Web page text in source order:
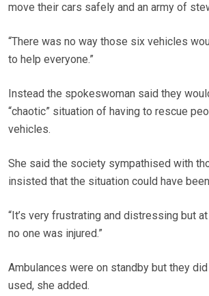
move their cars safely and an army of
“There was no way those six vehicles
to help everyone.”
Instead the spokeswoman said they
“chaotic” situation of having to rescue
vehicles.
She said the society sympathised with
insisted that the situation could have
“It’s very frustrating and distressing but
no one was injured.”
Ambulances were on standby but they
used, she added.